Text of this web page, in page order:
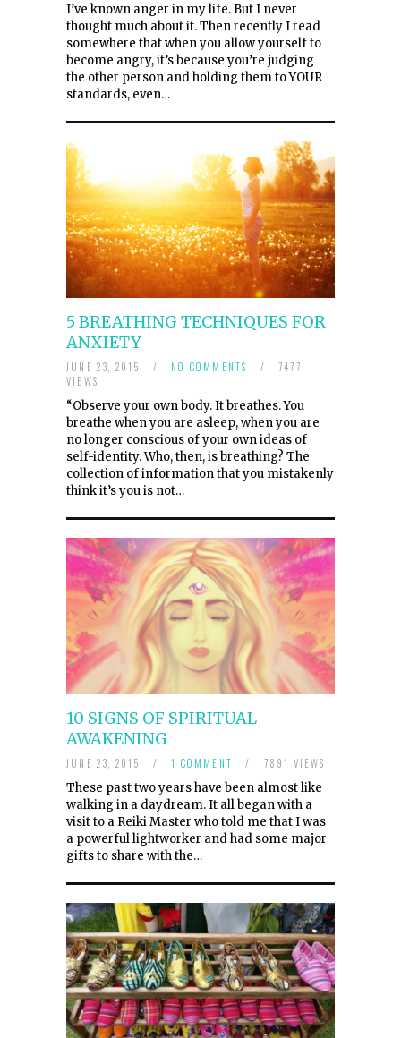
I’ve known anger in my life. But I never
thought much about it. Then recently I read
somewhere that when you allow yourself to
become angry, it’s because you’re judging
the other person and holding them to YOUR
standards, even…
5 BREATHING TECHNIQUES FOR
ANXIETY
JUNE 23, 2015 / NO COMMENTS /
7477
VIEWS
“Observe your own body. It breathes. You
breathe when you are asleep, when you are
no longer conscious of your own ideas of
self-identity. Who, then, is breathing? The
collection of information that you mistakenly
think it’s you is not…
10 SIGNS OF SPIRITUAL
AWAKENING
JUNE 23, 2015 / 1 COMMENT / 7891 VIEWS
These past two years have been almost like
walking in a daydream. It all began with a
visit to a Reiki Master who told me that I was
a powerful lightworker and had some major
gifts to share with the…